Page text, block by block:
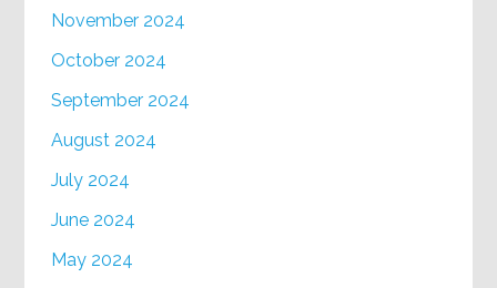
November 2024
October 2024
September 2024
August 2024
July 2024
June 2024
May 2024